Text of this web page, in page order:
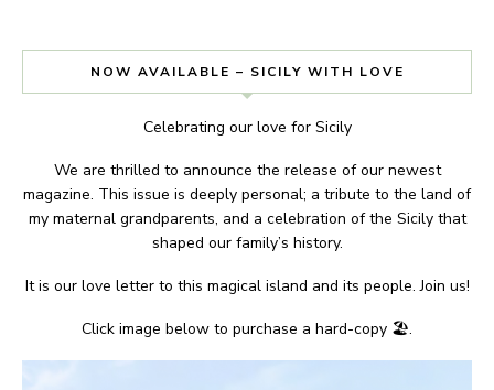
NOW AVAILABLE – SICILY WITH LOVE
Celebrating our love for Sicily
We are thrilled to announce the release of our newest
magazine. This issue is deeply personal; a tribute to the land of
my maternal grandparents, and a celebration of the Sicily that
shaped our family’s history.
It is our love letter to this magical island and its people. Join us!
Click image below to purchase a hard-copy 🏖.